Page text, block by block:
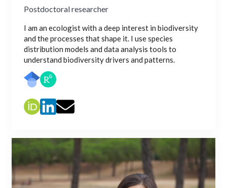
Postdoctoral researcher
I am an ecologist with a deep interest in biodiversity
and the processes that shape it. I use species
distribution models and data analysis tools to
understand biodiversity drivers and patterns.